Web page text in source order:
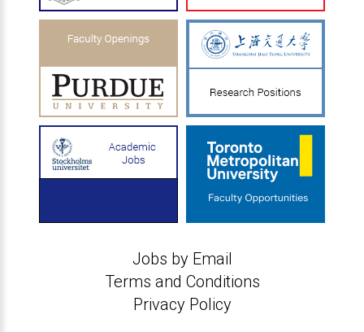
Jobs by Email
Terms and Conditions
Privacy Policy